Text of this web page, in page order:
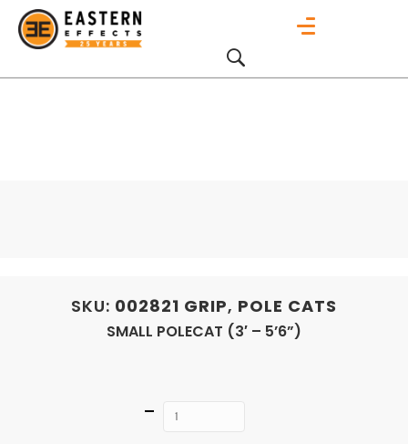
SKU: 002821 GRIP, POLE CATS
SMALL POLECAT (3′ – 5’6”)
Quantity